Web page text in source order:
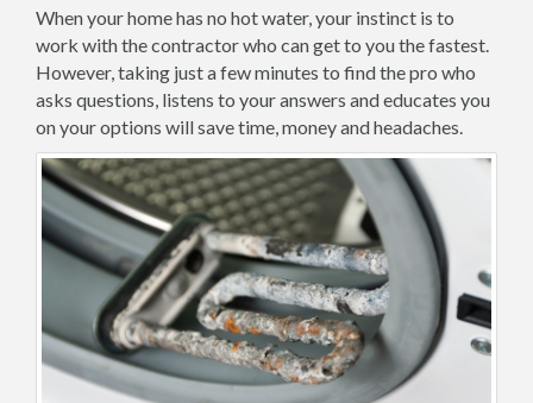
When your home has no hot water, your instinct is to
work with the contractor who can get to you the fastest.
However, taking just a few minutes to find the pro who
asks questions, listens to your answers and educates you
on your options will save time, money and headaches.